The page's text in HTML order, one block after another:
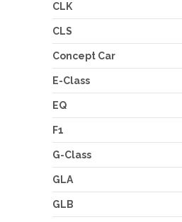
CLK
CLS
Concept Car
E-Class
EQ
F1
G-Class
GLA
GLB